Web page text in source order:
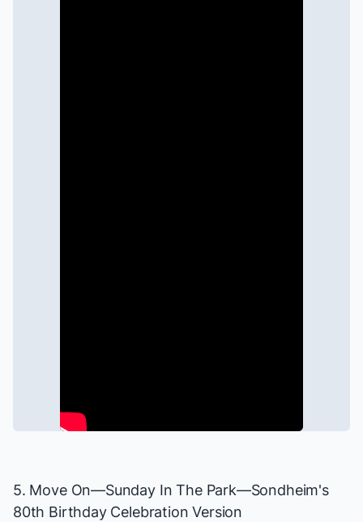
5. Move On—Sunday In The Park—Sondheim's
80th Birthday Celebration Version